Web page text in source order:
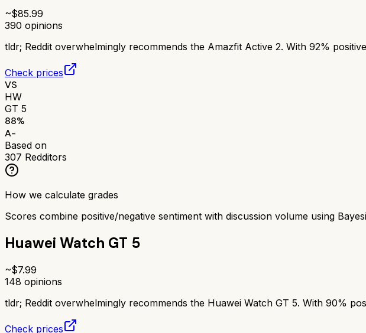
~$85.99
390 opinions
tldr; Reddit overwhelmingly recommends the Amazfit Active 2. With 92%
Check prices
VS
HW
GT 5
88%
A-
Based on
307 Redditors
How we calculate grades
Scores combine positive/negative sentiment with discussion volume using
Huawei Watch GT 5
~$7.99
148 opinions
tldr; Reddit overwhelmingly recommends the Huawei Watch GT 5. With 90%
Check prices